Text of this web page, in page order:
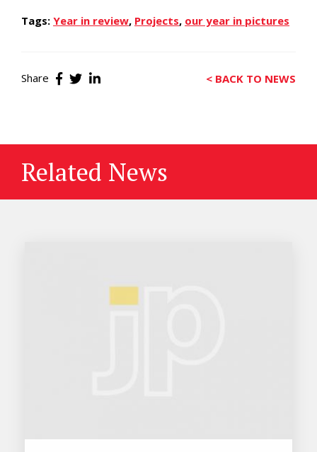
Tags: Year in review, Projects, our year in pictures
Share < BACK TO NEWS
Related News